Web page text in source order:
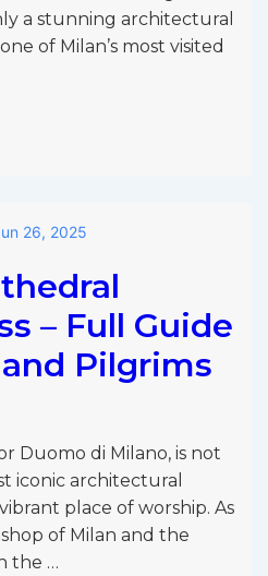
a stunning architectural
of Milan’s most visited
26, 2025
– Full Guide
Pilgrims
Duomo di Milano, is not
iconic architectural
place of worship. As
of Milan and the
the …